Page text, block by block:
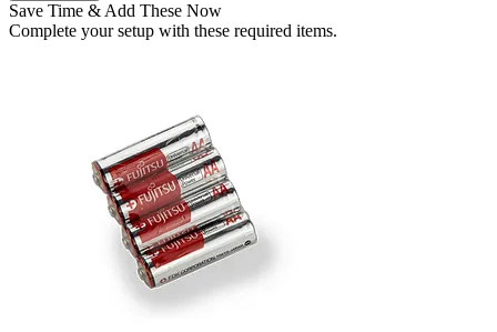
Save Time & Add These Now
Complete your setup with these required items.